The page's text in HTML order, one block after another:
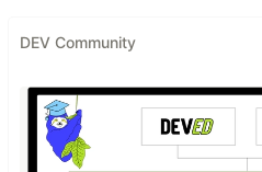
DEV Community